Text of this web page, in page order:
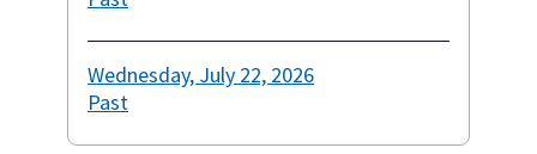
Wednesday, July 22, 2026
Past